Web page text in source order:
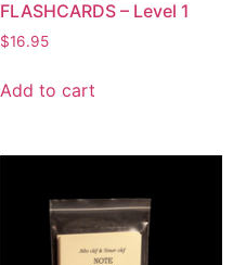
FLASHCARDS – Level 1
$16.95
Add to cart